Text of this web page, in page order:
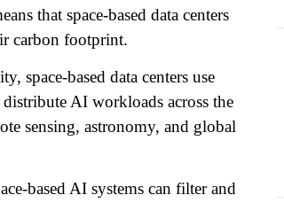
that space-based data centers
carbon footprint.​
space-based data centers use
distribute AI workloads across the
sensing, astronomy, and global
based AI systems can filter and